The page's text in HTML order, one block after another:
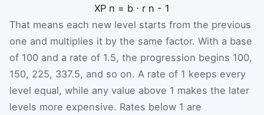
XP n = b ⋅ r n - 1
That means each new level starts from the previous
one and multiplies it by the same factor. With a base
of 100 and a rate of 1.5, the progression begins 100,
150, 225, 337.5, and so on. A rate of 1 keeps every
level equal, while any value above 1 makes the later
levels more expensive. Rates below 1 are